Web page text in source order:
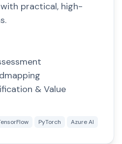
practical, high-
& Value
PyTorch Azure AI